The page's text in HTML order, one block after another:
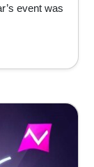
event was